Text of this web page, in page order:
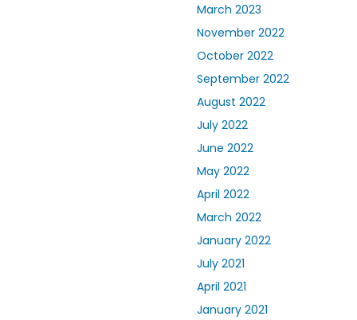
March 2023
November 2022
October 2022
September 2022
August 2022
July 2022
June 2022
May 2022
April 2022
March 2022
January 2022
July 2021
April 2021
January 2021